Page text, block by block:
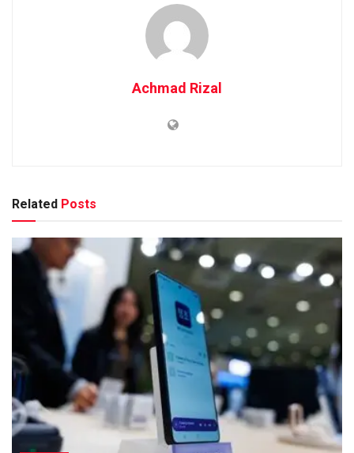
Achmad Rizal
Related Posts